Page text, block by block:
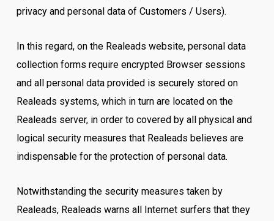
privacy and personal data of Customers / Users).
In this regard, on the Realeads website, personal data
collection forms require encrypted Browser sessions
and all personal data provided is securely stored on
Realeads systems, which in turn are located on the
Realeads server, in order to covered by all physical and
logical security measures that Realeads believes are
indispensable for the protection of personal data.
Notwithstanding the security measures taken by
Realeads, Realeads warns all Internet surfers that they